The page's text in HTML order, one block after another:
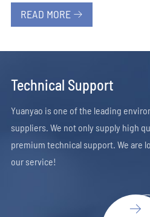
READ MORE 
Technical Support
Yuanyao is one of the leading
suppliers. We not only supply high
premium technical support. We are
our service!
